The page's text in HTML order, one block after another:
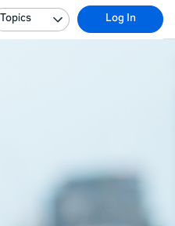
Topics Log In